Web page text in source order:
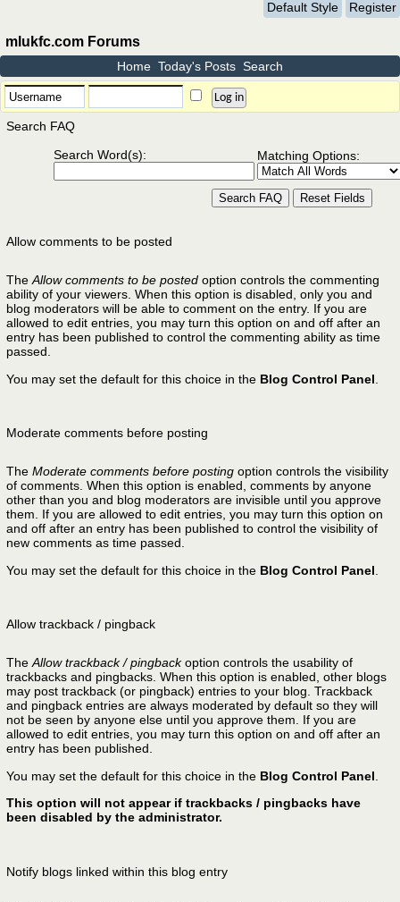
Default Style Register
mlukfc.com Forums
Home Today's Posts Search
Search FAQ
Search Word(s):
Matching Options:
Allow comments to be posted
TheAllow comments to be posted option controls the commenting
ability of your viewers. When this option is disabled, only you and
blog moderators will be able to comment on the entry. If you are
allowed to edit entries, you may turn this option on and off after an
entry has been published to control the commenting ability as time
passed.
You may set the default for this choice in the Blog Control Panel
Moderate comments before posting
The Moderate comments before posting option controls the visibility
of comments. When this option is enabled, comments by anyone
other than you and blog moderators are invisible until you approve
them. If you are allowed to edit entries, you may turn this option on
and off after an entry has been published to control the visibility of
new comments as time passed.
You may set the default for this choice in the Blog Control Panel
Allow trackback / pingback
TheAllow trackback / pingbackoption controls the usability of
trackbacks and pingbacks. When this option is enabled, other blogs
may post trackback (or pingback) entries to your blog. Trackback
and pingback entries are always moderated by default so they will
not be seen by anyone else until you approve them. If you are
allowed to edit entries, you may turn this option on and off after an
entry has been published.
You may set the default for this choice in the Blog Control Panel
This option will not appear if trackbacks / pingbacks have
been disabled by the administrator.
Notify blogs linked within this blog entry